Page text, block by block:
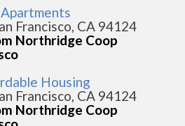
Francisco, CA 94124
Northridge Coop
Housing
Francisco, CA 94124
Northridge Coop